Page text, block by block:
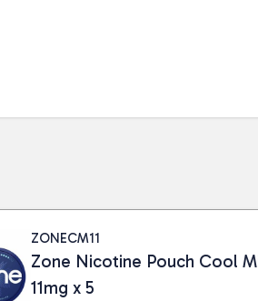
ZONECM11
Zone Nicotine Pouch Cool
11mg x 5